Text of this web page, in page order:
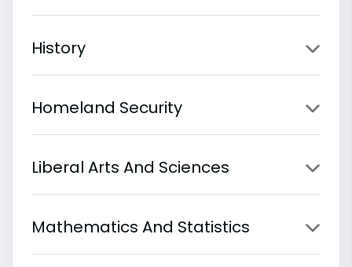
History
Homeland Security
Liberal Arts And Sciences
Mathematics And Statistics